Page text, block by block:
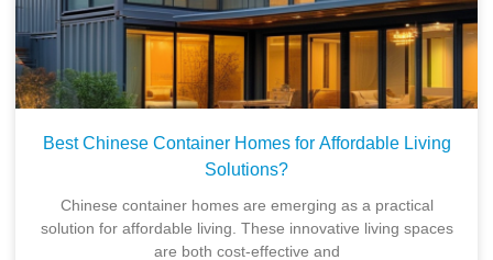
Best Chinese Container Homes for Affordable Living
Solutions?
Chinese container homes are emerging as a practical
solution for affordable living. These innovative living spaces
are both cost-effective and